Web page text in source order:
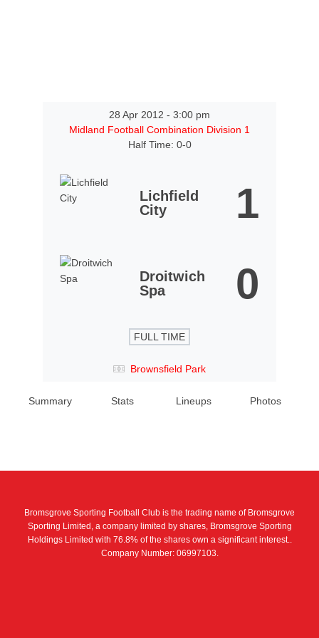
28 Apr 2012 - 3:00 pm
Midland Football Combination Division 1
Half Time: 0-0
Lichfield
City
1
Droitwich
Spa
0
FULL TIME
Brownsfield Park
Summary Stats Lineups Photos
Bromsgrove Sporting Football Club is the trading name of Bromsgrove
Sporting Limited, a company limited by shares, Bromsgrove Sporting
Holdings Limited with 76.8% of the shares own a significant interest..
Company Number: 06997103.